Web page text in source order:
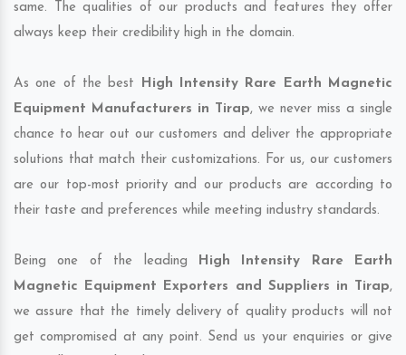
same. The qualities of our products and features they offer
always keep their credibility high in the domain.
As one of the best High Intensity Rare Earth Magnetic
Equipment Manufacturers in Tirap, we never miss a single
chance to hear out our customers and deliver the appropriate
solutions that match their customizations. For us, our customers
are our top-most priority and our products are according to
their taste and preferences while meeting industry standards.
Being one of the leading High Intensity Rare Earth
Magnetic Equipment Exporters and Suppliers in Tirap,
we assure that the timely delivery of quality products will not
get compromised at any point. Send us your enquiries or give